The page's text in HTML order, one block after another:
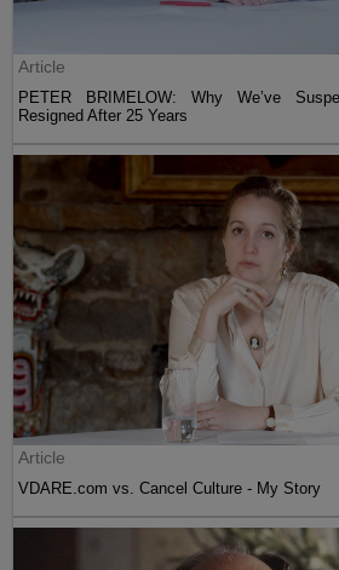
Article
PETER BRIMELOW: Why We’ve
Resigned After 25 Years
Article
VDARE.com vs. Cancel Culture - My Story